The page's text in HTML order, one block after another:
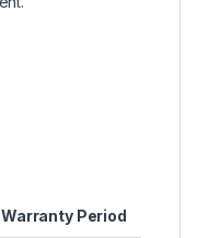
Warranty Period